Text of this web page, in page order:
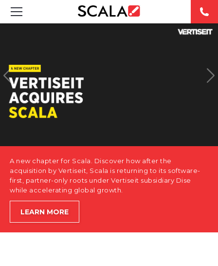
CASE STUDIES
PRODUCTS
ABOUT US
CONTACT
A new chapter for Scala. Discover how after the
acquisition by Vertiseit, Scala is returning to its software-
first, partner-only roots under Vertiseit subsidiary Dise
while accelerating global growth.
LEARN MORE